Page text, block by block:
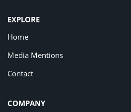
EXPLORE
Home
Media Mentions
Contact
COMPANY